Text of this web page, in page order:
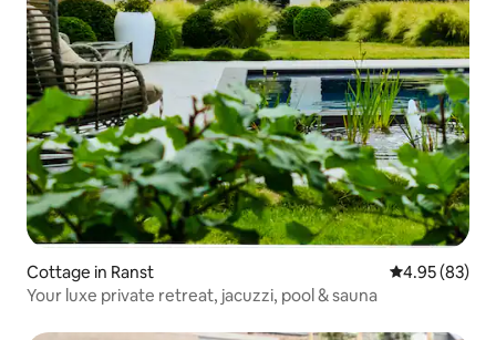
Cottage in Ranst 4.95 out of 5
4.95 (83)
Your luxe private retreat, jacuzzi, pool & sauna